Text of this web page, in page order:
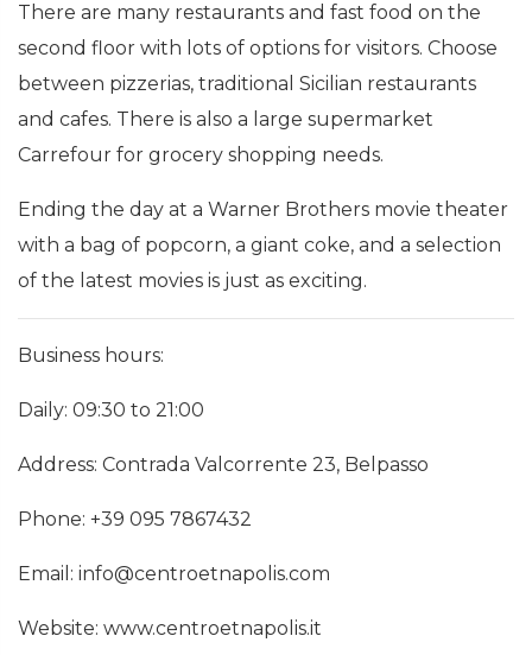
There are many restaurants and fast food on the
second floor with lots of options for visitors. Choose
between pizzerias, traditional Sicilian restaurants
and cafes. There is also a large supermarket
Carrefour for grocery shopping needs.
Ending the day at a Warner Brothers movie theater
with a bag of popcorn, a giant coke, and a selection
of the latest movies is just as exciting.
Business hours:
Daily: 09:30 to 21:00
Address: Contrada Valcorrente 23, Belpasso
Phone: +39 095 7867432
Email: info@centroetnapolis.com
Website: www.centroetnapolis.it